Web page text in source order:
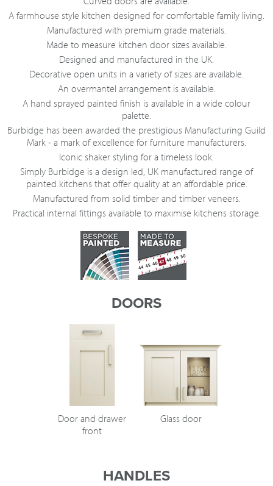
A farmhouse style kitchen designed for comfortable family living.
Manufactured with premium grade materials.
Made to measure kitchen door sizes available.
Designed and manufactured in the UK.
Decorative open units in a variety of sizes are available.
An overmantel arrangement is available.
A hand sprayed painted finish is available in a wide colour
palette.
Burbidge has been awarded the prestigious Manufacturing Guild
Mark - a mark of excellence for furniture manufacturers.
Iconic shaker styling for a timeless look.
Simply Burbidge is a design led, UK manufactured range of
painted kitchens that offer quality at an affordable price.
Manufactured from solid timber and timber veneers.
Practical internal fittings available to maximise kitchens storage.
DOORS
Door and drawer
front
Glass door
HANDLES